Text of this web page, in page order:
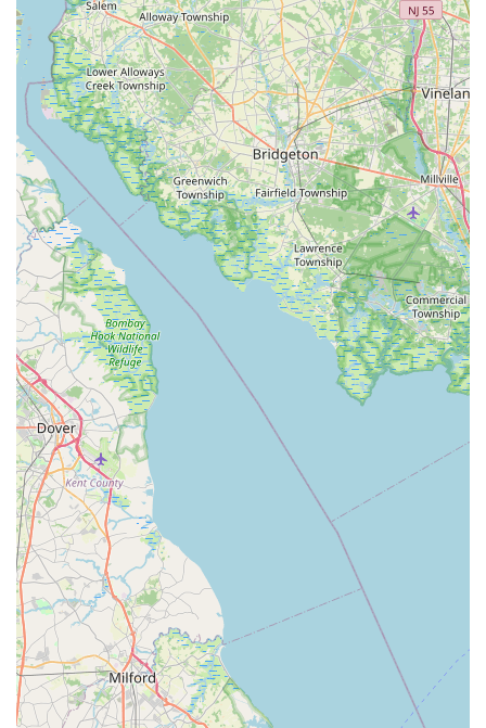
Phone:(212) 333-2223 (This number also serves as their
mobile contact: +1 212-333-2223)
It is always recommended to call ahead for specific inquiries
about product availability or current operating hours to ensure
a smooth and efficient visit.
---
Conclusion: Why this place is suitable for locals
For pet owners throughout Pennsylvania, particularly those
residing in St. Davids and its neighboring communities, my
bizzy stands out as a highly suitable and convenient local
resource for all their animal companions' needs. While specific
details about its unique offerings are not provided, the inherent
advantages of a local pet store in a community like St. Davids
make it an ideal choice for residents prioritizing accessibility,
personalized service, and community support.
Firstly, the location of my bizzy at 500 Huston Rd in St. Davids
ensures unparalleled convenience for local Pennsylvanians.
This means quick trips for forgotten kibble, last-minute toy
purchases, or essential supplies are made simple, reducing
travel time and hassle. In today's busy world, having a reliable
pet supply store just around the corner is a significant benefit,
allowing pet parents to seamlessly integrate pet care into their
daily routines without major detours or extensive planning.
This accessibility fosters a sense of dependability, making my
bizzy a go-to spot for routine needs.
Secondly, local pet stores often thrive on providing a more
personalized and community-focused experience than larger
chain stores. While we don't have direct customer reviews for
my bizzy, it's a common characteristic for local businesses to